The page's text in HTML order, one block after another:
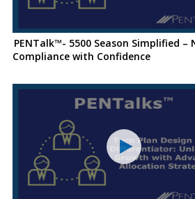
PENTalk™- 5500 Season Simplified –
Compliance with Confidence